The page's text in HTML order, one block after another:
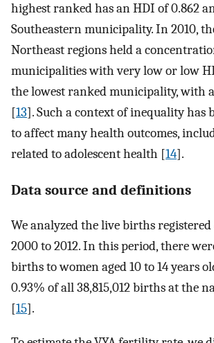
highest ranked has an HDI of 0.862
Southeastern municipality. In 2010,
Northeast regions held a
municipalities with very low or low
the lowest ranked municipality, with
[13]. Such a context of inequality has
to affect many health outcomes,
related to adolescent health [14].
Data source and definitions
We analyzed the live births
2000 to 2012. In this period, there
births to women aged 10 to 14 years
0.93% of all 38,815,012 births at the
[15].